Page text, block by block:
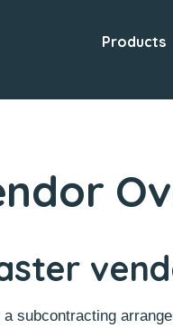
Products
subcontracting